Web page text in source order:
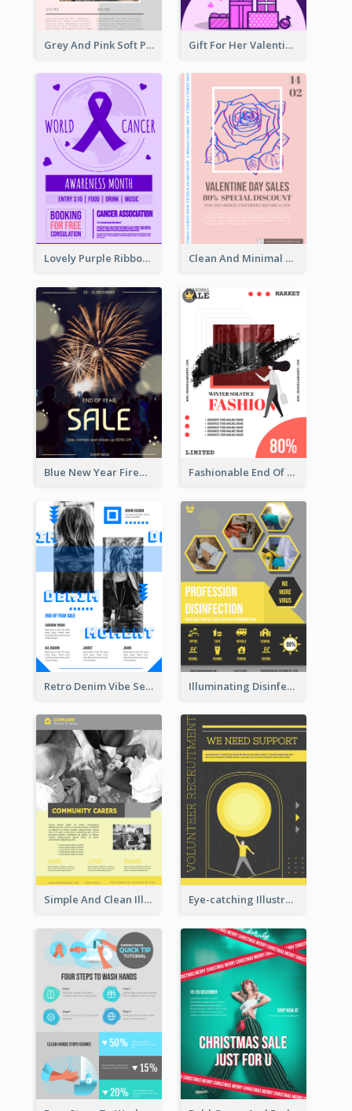
Grey And Pink Soft Photo Pop Up Sale Poster Gift For Her Valentine Celebration Poster Design Template
Lovely Purple Ribbon Poster Design Template Clean And Minimal Rose Portrait Poster Design
Blue New Year Firework Photo Sale Poster Fashionable End Of Sale Poster Design Template
Retro Denim Vibe Seasonal Sale Poster Design Illuminating Disinfection Promotional Poster Design
Simple And Clean Illuminating Community Poster Design Eye-catching Illustration Illuminating Design Template